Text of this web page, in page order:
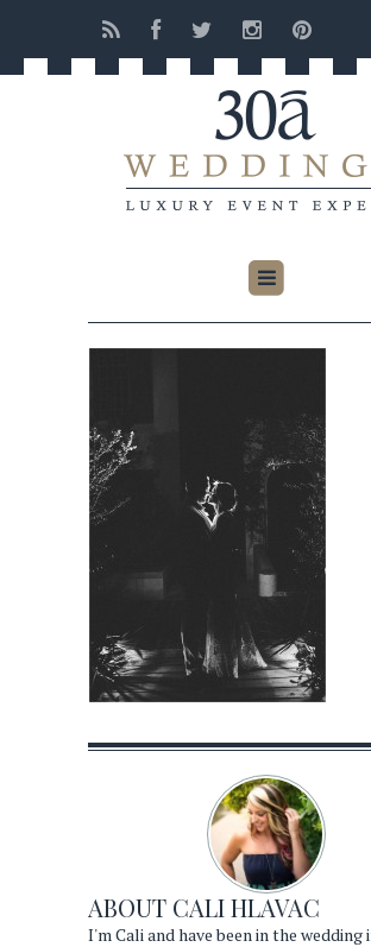
ABOUT CALI HLAVAC
I'm Cali and have been in the wedding